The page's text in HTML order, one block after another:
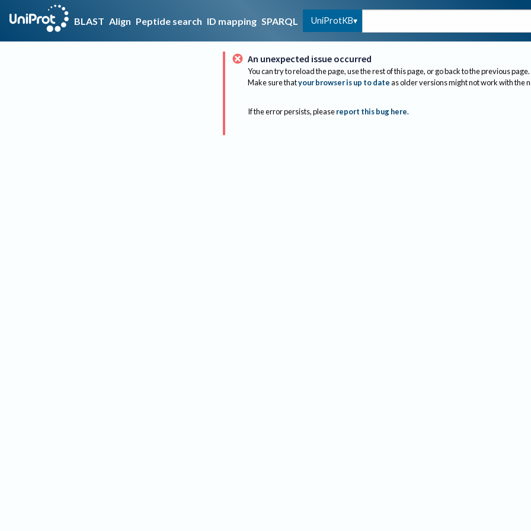
BLAST Align Peptide search ID mapping SPARQL UniProtKB
An unexpected issue occurred
You can try to reload the page, use the rest of this page, or go back to the previous page.
Make sure thatyour browser is up to dateas older versions might not work with the
If the error persists, please report this bug here.